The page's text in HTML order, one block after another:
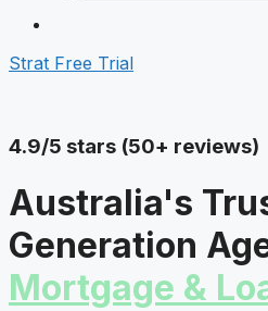
Strat Free Trial
4.9/5 stars (50+ reviews)
Australia's
Generation
Mortgage &